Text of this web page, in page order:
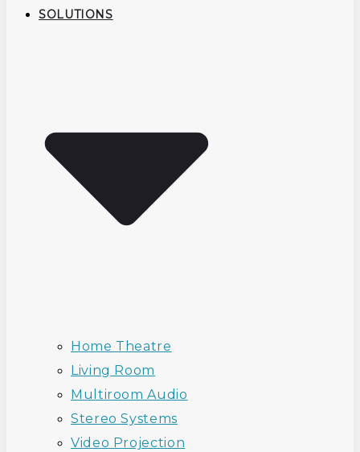
SOLUTIONS
Home Theatre
Living Room
Multiroom Audio
Stereo Systems
Video Projection